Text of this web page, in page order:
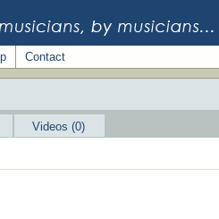
Contact
Videos (0)